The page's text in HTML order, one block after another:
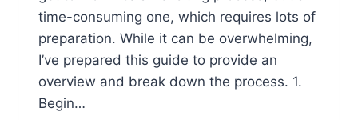
time-consuming one, which requires lots of
preparation. While it can be overwhelming,
I’ve prepared this guide to provide an
overview and break down the process. 1.
Begin…